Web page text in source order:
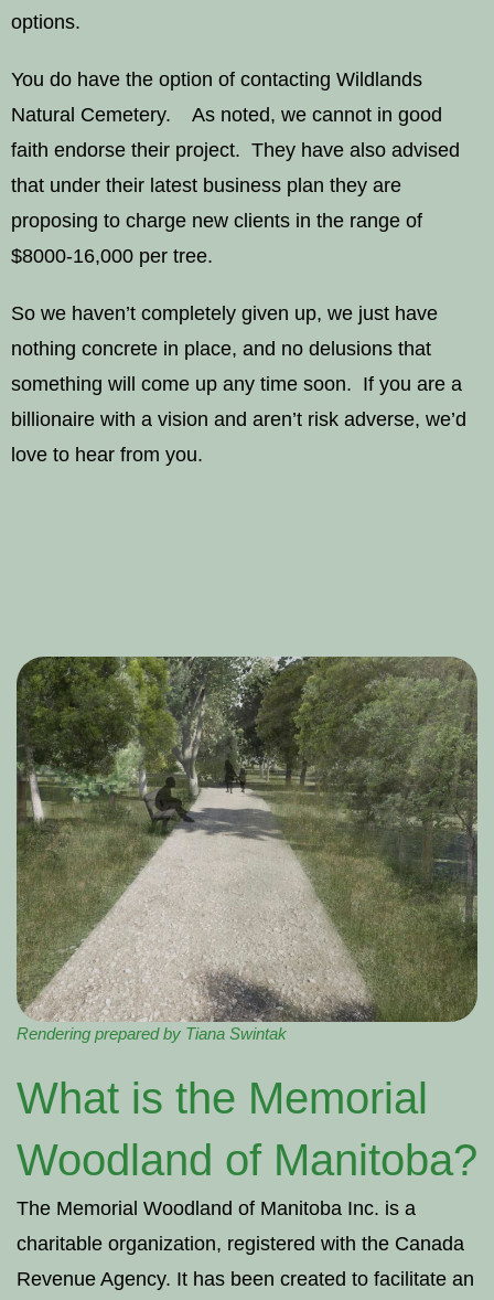
options.
You do have the option of contacting Wildlands
Natural Cemetery. As noted, we cannot in good
faith endorse their project. They have also advised
that under their latest business plan they are
proposing to charge new clients in the range of
$8000-16,000 per tree.
So we haven’t completely given up, we just have
nothing concrete in place, and no delusions that
something will come up any time soon. If you are a
billionaire with a vision and aren’t risk adverse, we’d
love to hear from you.
Rendering prepared by Tiana Swintak
What is the Memorial
Woodland of Manitoba?
The Memorial Woodland of Manitoba Inc. is a
charitable organization, registered with the Canada
Revenue Agency. It has been created to facilitate an